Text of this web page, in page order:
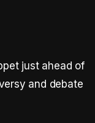
just ahead of
and debate